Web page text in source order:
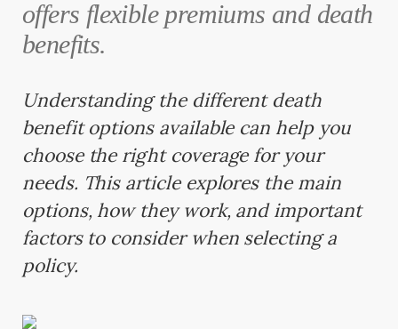
offers flexible premiums and death
benefits.
Understanding the different death
benefit options available can help you
choose the right coverage for your
needs. This article explores the main
options, how they work, and important
factors to consider when selecting a
policy.